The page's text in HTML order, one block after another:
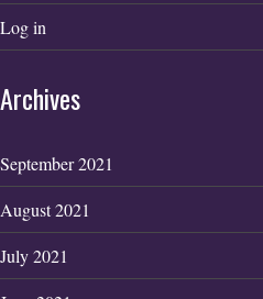
Log in
Archives
September 2021
August 2021
July 2021